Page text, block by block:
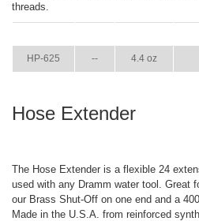
threads.
HP-625 -- 4.4 oz
Hose Extender
The Hose Extender is a flexible 24
used with any Dramm water tool. Great
our Brass Shut-Off on one end and a
Made in the U.S.A. from reinforced